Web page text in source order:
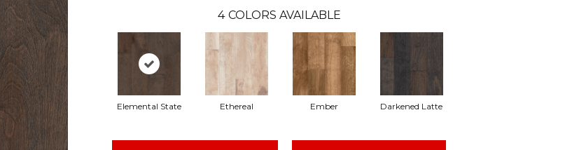
4 COLORS AVAILABLE
Elemental State Ethereal Ember Darkened Latte